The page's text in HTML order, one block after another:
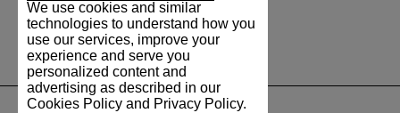
We use cookies and similar
technologies to understand how you
use our services, improve your
experience and serve you
personalized content and
advertising as described in our
Cookies Policy and Privacy Policy.